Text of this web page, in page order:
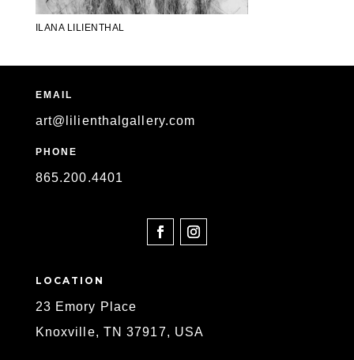
ILANA LILIENTHAL
EMAIL
art@lilienthalgallery.com
PHONE
865.200.4401
LOCATION
23 Emory Place
Knoxville, TN 37917, USA